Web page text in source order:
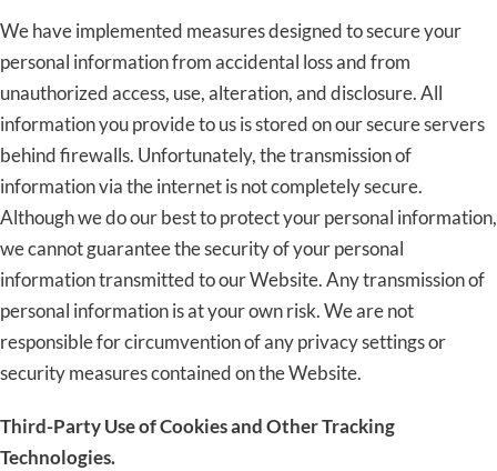
We have implemented measures designed to secure your
personal information from accidental loss and from
unauthorized access, use, alteration, and disclosure. All
information you provide to us is stored on our secure servers
behind firewalls. Unfortunately, the transmission of
information via the internet is not completely secure.
Although we do our best to protect your personal information,
we cannot guarantee the security of your personal
information transmitted to our Website. Any transmission of
personal information is at your own risk. We are not
responsible for circumvention of any privacy settings or
security measures contained on the Website.
Third-Party Use of Cookies and Other Tracking
Technologies.